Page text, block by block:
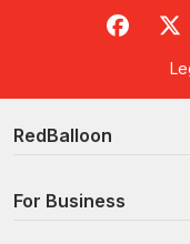
RedBalloon
For Business